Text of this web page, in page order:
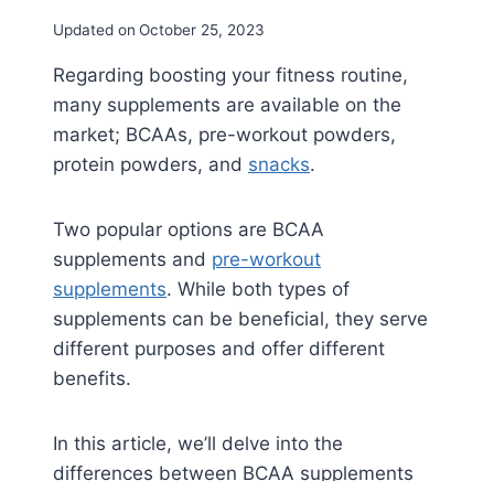
Updated on October 25, 2023
Regarding boosting your fitness routine,
many supplements are available on the
market; BCAAs, pre-workout powders,
protein powders, and snacks.
Two popular options are BCAA
supplements and pre-workout
supplements. While both types of
supplements can be beneficial, they serve
different purposes and offer different
benefits.
In this article, we’ll delve into the
differences between BCAA supplements